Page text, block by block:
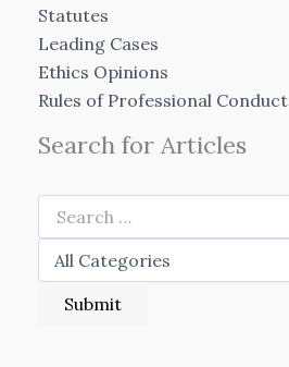
Statutes
Leading Cases
Ethics Opinions
Rules of Professional Conduct
Search for Articles